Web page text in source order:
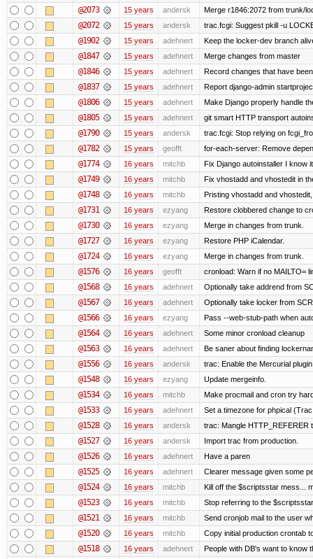
@2073 15 years andersk Merge r1846:2072 from trunk/
@2072 15 years andersk trac.fcgi: Suggest pkill -u
@1902 15 years adehnert Keep the locker-dev branch
@1847 15 years adehnert Merge changes from master
@1846 15 years adehnert Record changes that have
@1837 15 years adehnert Report django-admin
@1806 15 years adehnert Make Django properly handle
@1805 15 years adehnert git smart HTTP transport
@1790 15 years andersk trac.fcgi: Stop relying on
@1782 15 years geofft for-each-server: Remove
@1774 16 years mitchb Fix Django autoinstaller I know
@1749 16 years mitchb Fix vhostadd and vhostedit in
@1748 16 years mitchb Pristing vhostadd and
@1731 16 years ezyang Restore clobbered change to
@1730 16 years ezyang Merge in changes from trunk.
@1727 16 years ezyang Restore PHP iCalendar.
@1724 16 years ezyang Merge in changes from trunk.
@1576 16 years geofft cronload: Warn if no MAILTO=
@1568 16 years adehnert Optionally take addrend from
@1567 16 years adehnert Optionally take locker from
@1566 16 years ezyang Pass --web-stub-path when
@1564 16 years adehnert Some minor cronload cleanup
@1563 16 years adehnert Be saner about finding
@1556 16 years andersk trac: Enable the Mercurial
@1548 16 years ezyang Update mergeinfo.
@1534 16 years mitchb Make procmail and cron try
@1533 16 years adehnert Set a timezone for phpical
@1528 16 years andersk trac: Mangle HTTP_REFERER
@1527 16 years andersk Import trac from production.
@1526 16 years adehnert Have a paren
@1525 16 years adehnert Clearer message given some
@1524 16 years mitchb Kill off the $scriptsstar mess...
@1523 16 years mitchb Stop referring to the
@1521 16 years mitchb Send cronjob mail to the user
@1520 16 years mitchb Copy initial production crontab
@1518 16 years adehnert People with DB's want to know